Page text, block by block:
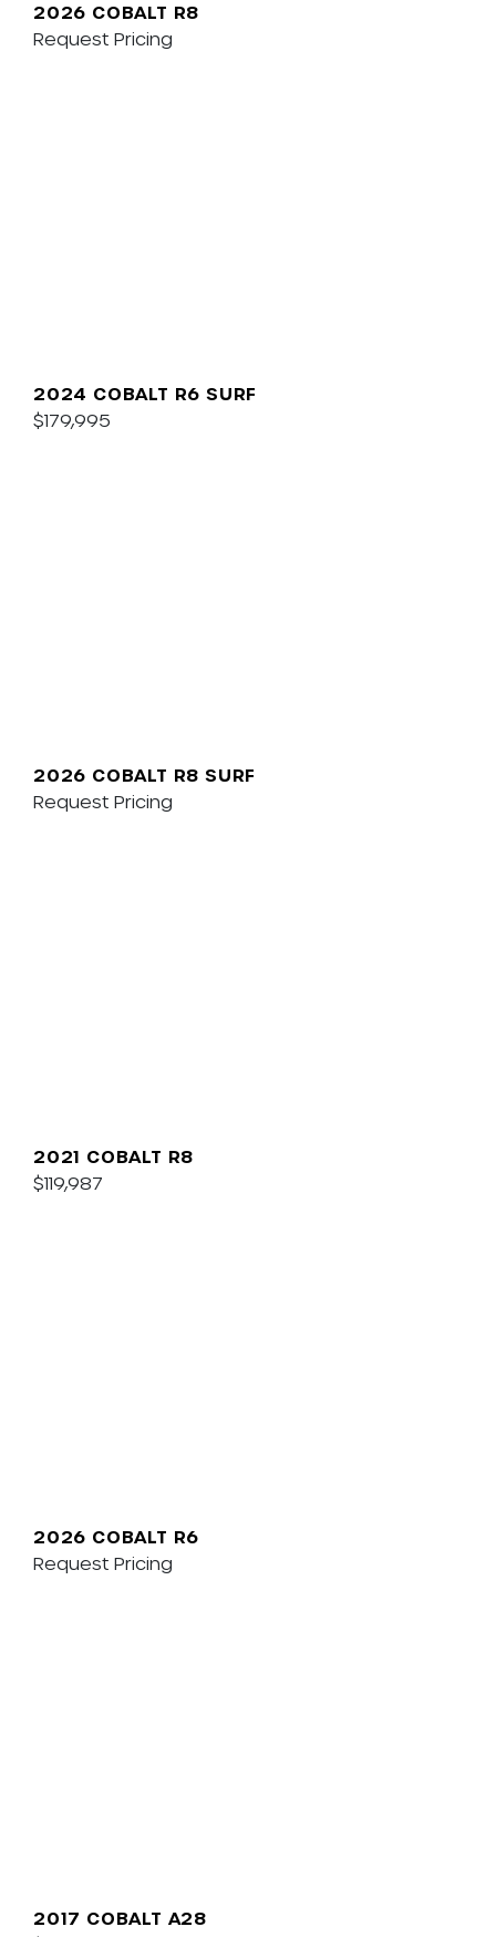
2026 COBALT R8
Request Pricing
2024 COBALT R6 SURF
$179,995
2026 COBALT R8 SURF
Request Pricing
2021 COBALT R8
$119,987
2026 COBALT R6
Request Pricing
2017 COBALT A28